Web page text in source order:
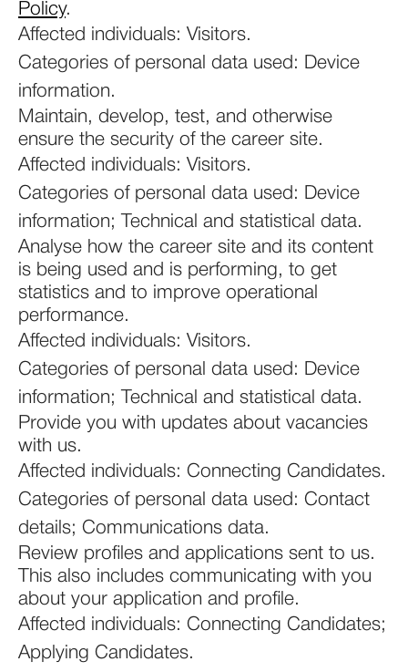
Policy.
Affected individuals: Visitors.
Categories of personal data used: Device
information.
Maintain, develop, test, and otherwise
ensure the security of the career site.
Affected individuals: Visitors.
Categories of personal data used: Device
information; Technical and statistical data.
Analyse how the career site and its content
is being used and is performing, to get
statistics and to improve operational
performance.
Affected individuals: Visitors.
Categories of personal data used: Device
information; Technical and statistical data.
Provide you with updates about vacancies
with us.
Affected individuals: Connecting Candidates.
Categories of personal data used: Contact
details; Communications data.
Review profiles and applications sent to us.
This also includes communicating with you
about your application and profile.
Affected individuals: Connecting Candidates;
Applying Candidates.